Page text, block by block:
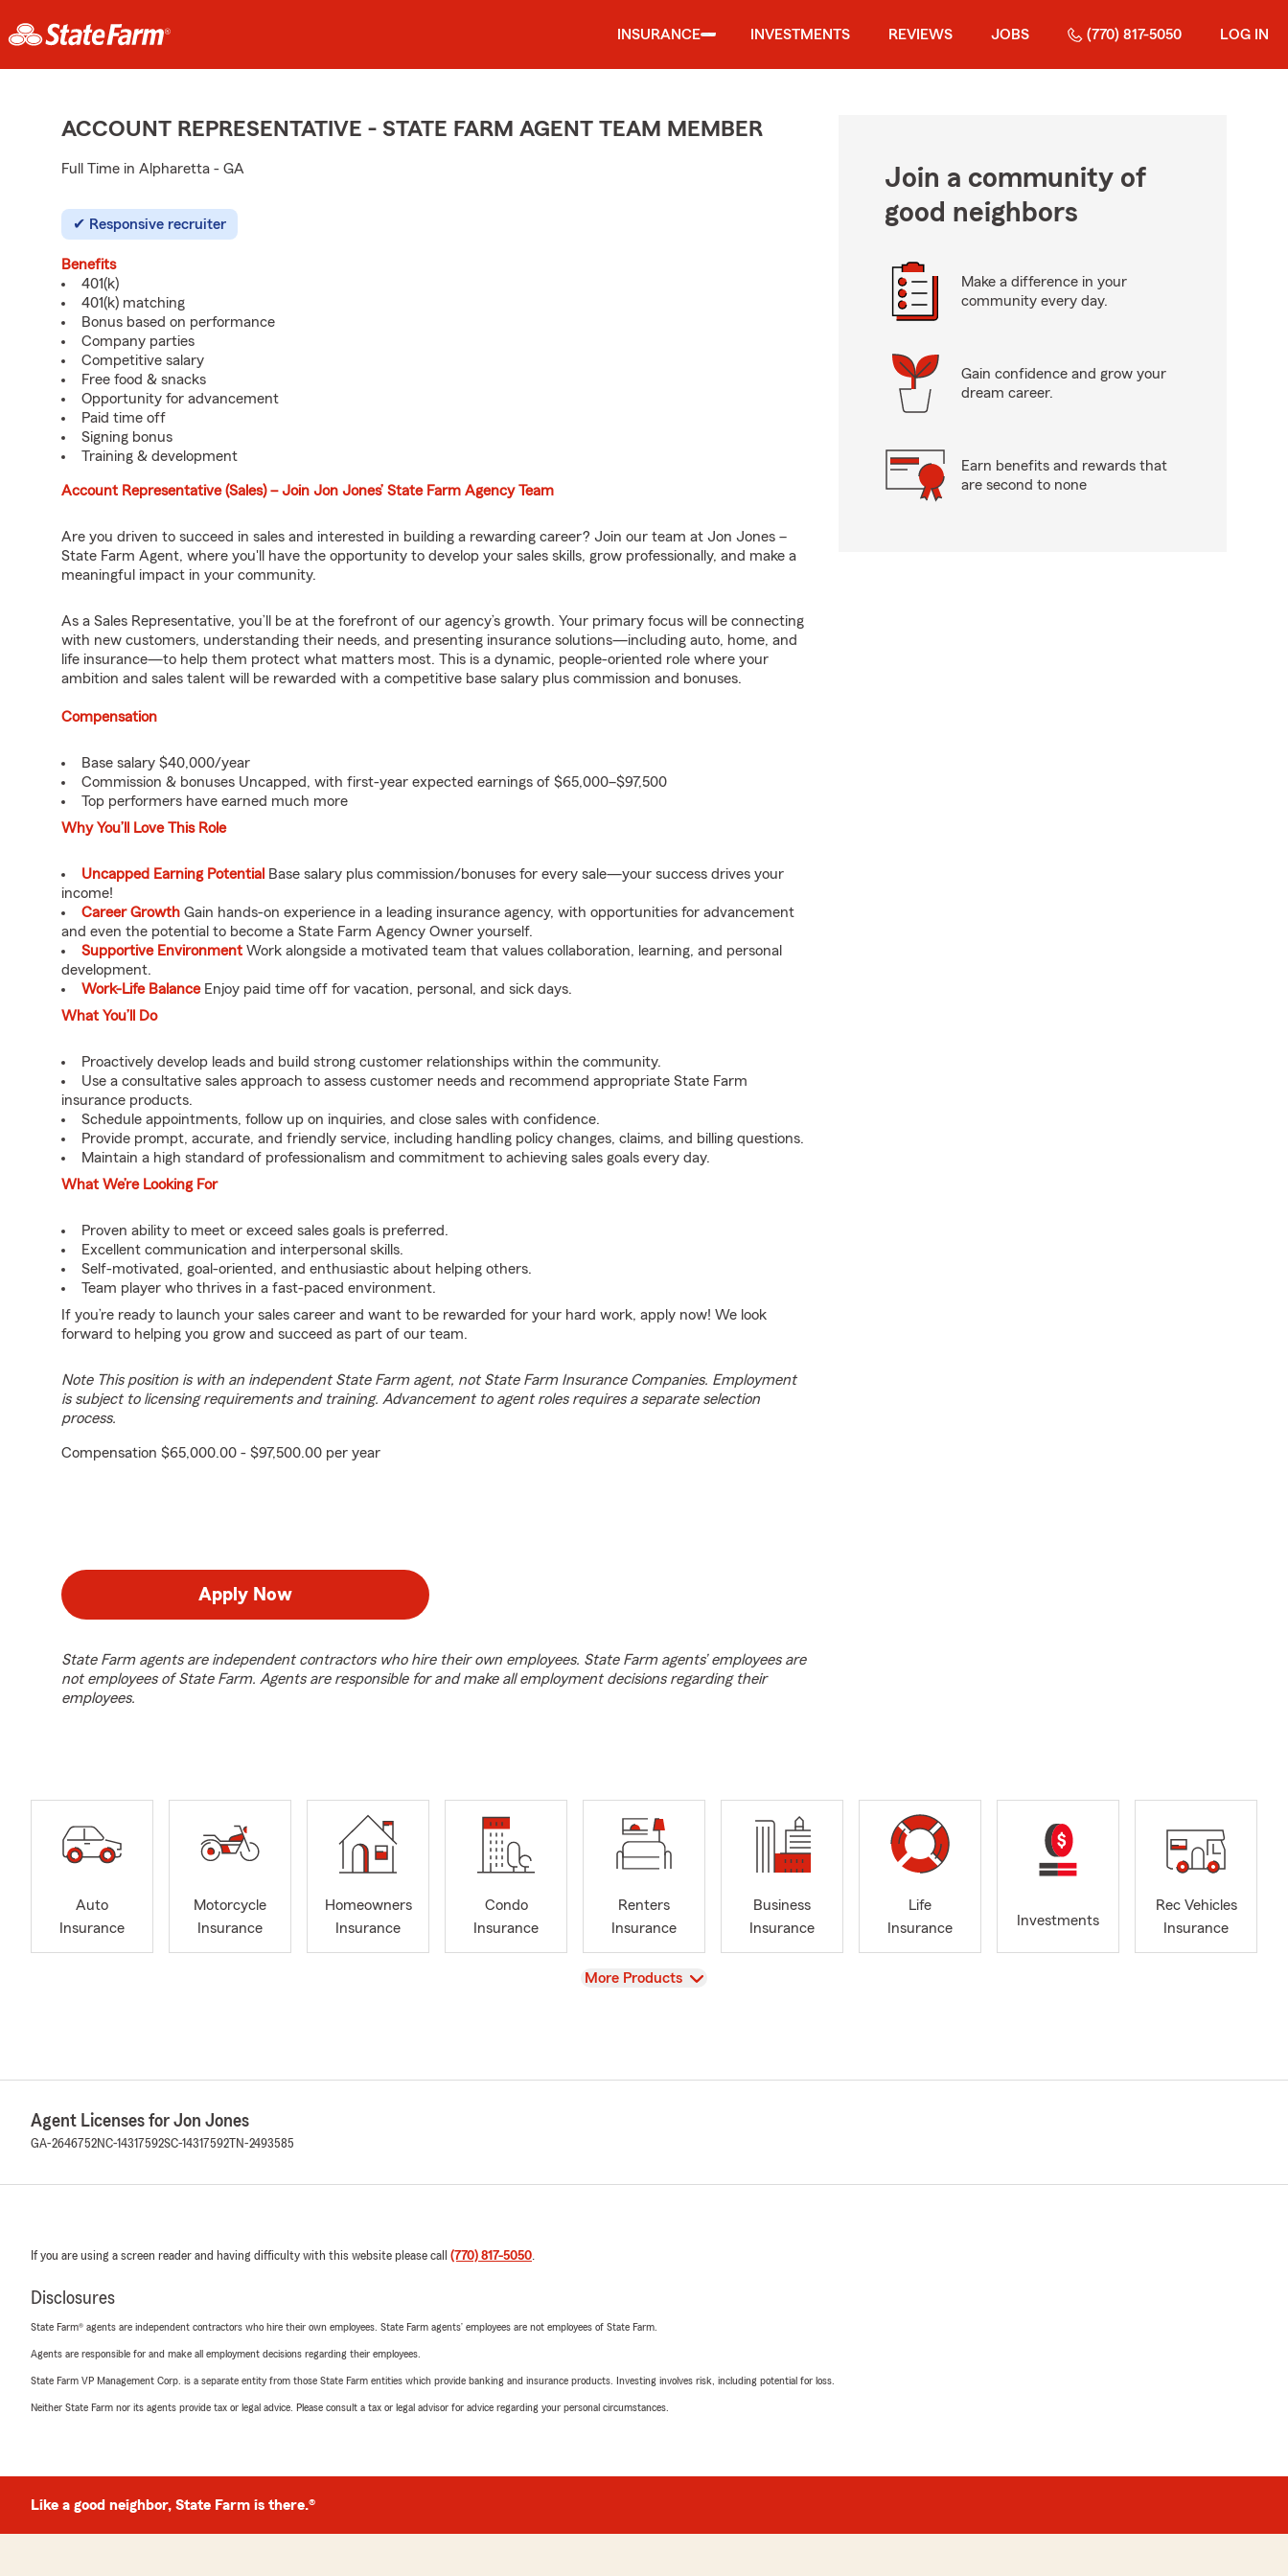
INSURANCE INVESTMENTS REVIEWS JOBS (770) 817-5050 LOG IN
ACCOUNT REPRESENTATIVE - STATE FARM AGENT TEAM MEMBER
Full Time in Alpharetta - GA
Responsive recruiter
Benefits
401(k)
401(k) matching
Bonus based on performance
Company parties
Competitive salary
Free food & snacks
Opportunity for advancement
Paid time off
Signing bonus
Training & development
Account Representative (Sales) – Join Jon Jones’ State Farm Agency Team
Are you driven to succeed in sales and interested in building a rewarding career? Join our team at Jon Jones –
State Farm Agent, where you'll have the opportunity to develop your sales skills, grow professionally, and make a
meaningful impact in your community.
As a Sales Representative, you’ll be at the forefront of our agency’s growth. Your primary focus will be connecting
with new customers, understanding their needs, and presenting insurance solutions—including auto, home, and
life insurance—to help them protect what matters most. This is a dynamic, people-oriented role where your
ambition and sales talent will be rewarded with a competitive base salary plus commission and bonuses.
Compensation
Base salary $40,000/year
Commission & bonuses Uncapped, with first-year expected earnings of $65,000–$97,500
Top performers have earned much more
Why You’ll Love This Role
Uncapped Earning Potential Base salary plus commission/bonuses for every sale—your success drives your
income!
Career Growth Gain hands-on experience in a leading insurance agency, with opportunities for advancement
and even the potential to become a State Farm Agency Owner yourself.
Supportive Environment Work alongside a motivated team that values collaboration, learning, and personal
development.
Work-Life BalanceEnjoy paid time off for vacation, personal, and sick days.
What You’ll Do
Proactively develop leads and build strong customer relationships within the community.
Use a consultative sales approach to assess customer needs and recommend appropriate State Farm
insurance products.
Schedule appointments, follow up on inquiries, and close sales with confidence.
Provide prompt, accurate, and friendly service, including handling policy changes, claims, and billing questions.
Maintain a high standard of professionalism and commitment to achieving sales goals every day.
What We’re Looking For
Proven ability to meet or exceed sales goals is preferred.
Excellent communication and interpersonal skills.
Self-motivated, goal-oriented, and enthusiastic about helping others.
Team player who thrives in a fast-paced environment.
If you’re ready to launch your sales career and want to be rewarded for your hard work, apply now! We look
forward to helping you grow and succeed as part of our team.
Note This position is with an independent State Farm agent, not State Farm Insurance Companies. Employment
is subject to licensing requirements and training. Advancement to agent roles requires a separate selection
process.
Compensation $65,000.00 - $97,500.00 per year
Apply Now
State Farm agents are independent contractors who hire their own employees. State Farm agents’ employees are
not employees of State Farm. Agents are responsible for and make all employment decisions regarding their
employees.
Join a community of
good neighbors
Make a difference in your
community every day.
Gain confidence and grow your
dream career.
Earn benefits and rewards that
are second to none
Auto
Insurance
Motorcycle
Insurance
Homeowners
Insurance
Condo
Insurance
Renters
Insurance
Business
Insurance
Life
Insurance
Investments
Rec Vehicles
Insurance
View
More Products
Agent Licenses for Jon Jones
GA-2646752NC-14317592SC-14317592 TN-2493585
If you are using a screen reader and having difficulty with this website please call (770) 817-5050.
Disclosures
State Farm® agents are independent contractors who hire their own employees. State Farm agents’ employees are not employees of State Farm.
Agents are responsible for and make all employment decisions regarding their employees.
State Farm VP Management Corp. is a separate entity from those State Farm entities which provide banking and insurance products. Investing involves risk, including potential for loss.
Neither State Farm nor its agents provide tax or legal advice. Please consult a tax or legal advisor for advice regarding your personal circumstances.
Like a good neighbor, State Farm is there.®